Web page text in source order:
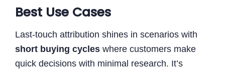
Best Use Cases
Last-touch attribution shines in scenarios with
short buying cycles where customers make
quick decisions with minimal research. It’s